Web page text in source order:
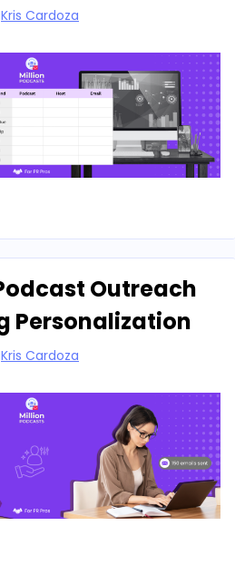
Kris Cardoza
Outreach
Personalization
Kris Cardoza